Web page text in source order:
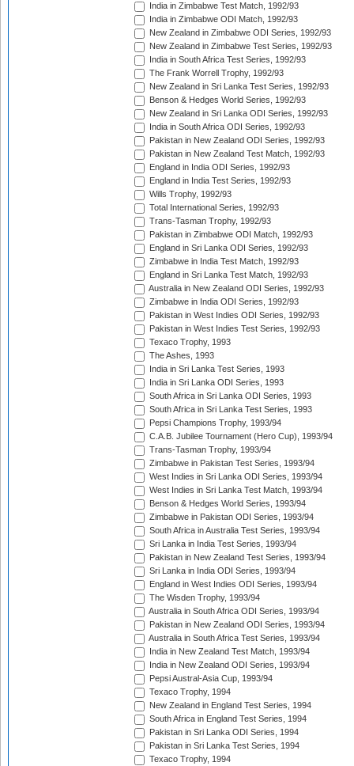
India in Zimbabwe Test Match, 1992/93
India in Zimbabwe ODI Match, 1992/93
New Zealand in Zimbabwe ODI Series, 1992/93
New Zealand in Zimbabwe Test Series, 1992/93
India in South Africa Test Series, 1992/93
The Frank Worrell Trophy, 1992/93
New Zealand in Sri Lanka Test Series, 1992/93
Benson & Hedges World Series, 1992/93
New Zealand in Sri Lanka ODI Series, 1992/93
India in South Africa ODI Series, 1992/93
Pakistan in New Zealand ODI Series, 1992/93
Pakistan in New Zealand Test Match, 1992/93
England in India ODI Series, 1992/93
England in India Test Series, 1992/93
Wills Trophy, 1992/93
Total International Series, 1992/93
Trans-Tasman Trophy, 1992/93
Pakistan in Zimbabwe ODI Match, 1992/93
England in Sri Lanka ODI Series, 1992/93
Zimbabwe in India Test Match, 1992/93
England in Sri Lanka Test Match, 1992/93
Australia in New Zealand ODI Series, 1992/93
Zimbabwe in India ODI Series, 1992/93
Pakistan in West Indies ODI Series, 1992/93
Pakistan in West Indies Test Series, 1992/93
Texaco Trophy, 1993
The Ashes, 1993
India in Sri Lanka Test Series, 1993
India in Sri Lanka ODI Series, 1993
South Africa in Sri Lanka ODI Series, 1993
South Africa in Sri Lanka Test Series, 1993
Pepsi Champions Trophy, 1993/94
C.A.B. Jubilee Tournament (Hero Cup), 1993/94
Trans-Tasman Trophy, 1993/94
Zimbabwe in Pakistan Test Series, 1993/94
West Indies in Sri Lanka ODI Series, 1993/94
West Indies in Sri Lanka Test Match, 1993/94
Benson & Hedges World Series, 1993/94
Zimbabwe in Pakistan ODI Series, 1993/94
South Africa in Australia Test Series, 1993/94
Sri Lanka in India Test Series, 1993/94
Pakistan in New Zealand Test Series, 1993/94
Sri Lanka in India ODI Series, 1993/94
England in West Indies ODI Series, 1993/94
The Wisden Trophy, 1993/94
Australia in South Africa ODI Series, 1993/94
Pakistan in New Zealand ODI Series, 1993/94
Australia in South Africa Test Series, 1993/94
India in New Zealand Test Match, 1993/94
India in New Zealand ODI Series, 1993/94
Pepsi Austral-Asia Cup, 1993/94
Texaco Trophy, 1994
New Zealand in England Test Series, 1994
South Africa in England Test Series, 1994
Pakistan in Sri Lanka ODI Series, 1994
Pakistan in Sri Lanka Test Series, 1994
Texaco Trophy, 1994